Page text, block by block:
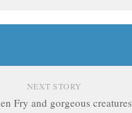
NEXT STORY
Fry and gorgeous creatures